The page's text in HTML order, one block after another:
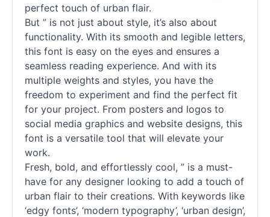
perfect touch of urban flair.
But ” is not just about style, it’s also about
functionality. With its smooth and legible letters,
this font is easy on the eyes and ensures a
seamless reading experience. And with its
multiple weights and styles, you have the
freedom to experiment and find the perfect fit
for your project. From posters and logos to
social media graphics and website designs, this
font is a versatile tool that will elevate your
work.
Fresh, bold, and effortlessly cool, ” is a must-
have for any designer looking to add a touch of
urban flair to their creations. With keywords like
‘edgy fonts’, ‘modern typography’, ‘urban design’,